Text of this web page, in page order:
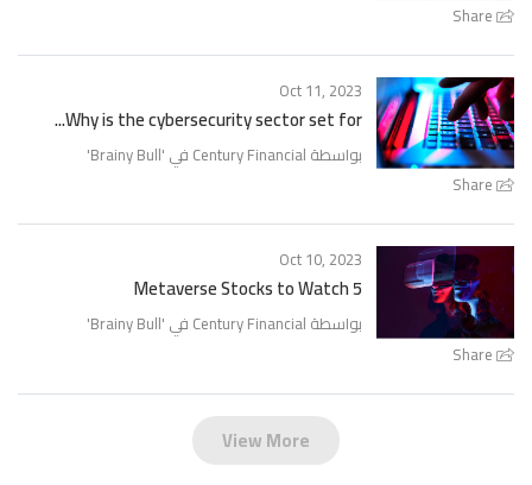
Share
Share
Oct 11, 2023
Why is the cybersecurity sector set for...
بواسطة Century Financial في ' Brainy Bull
'
Share
Oct 10, 2023
5 Metaverse Stocks to Watch
بواسطة Century Financial في ' Brainy Bull
'
View More